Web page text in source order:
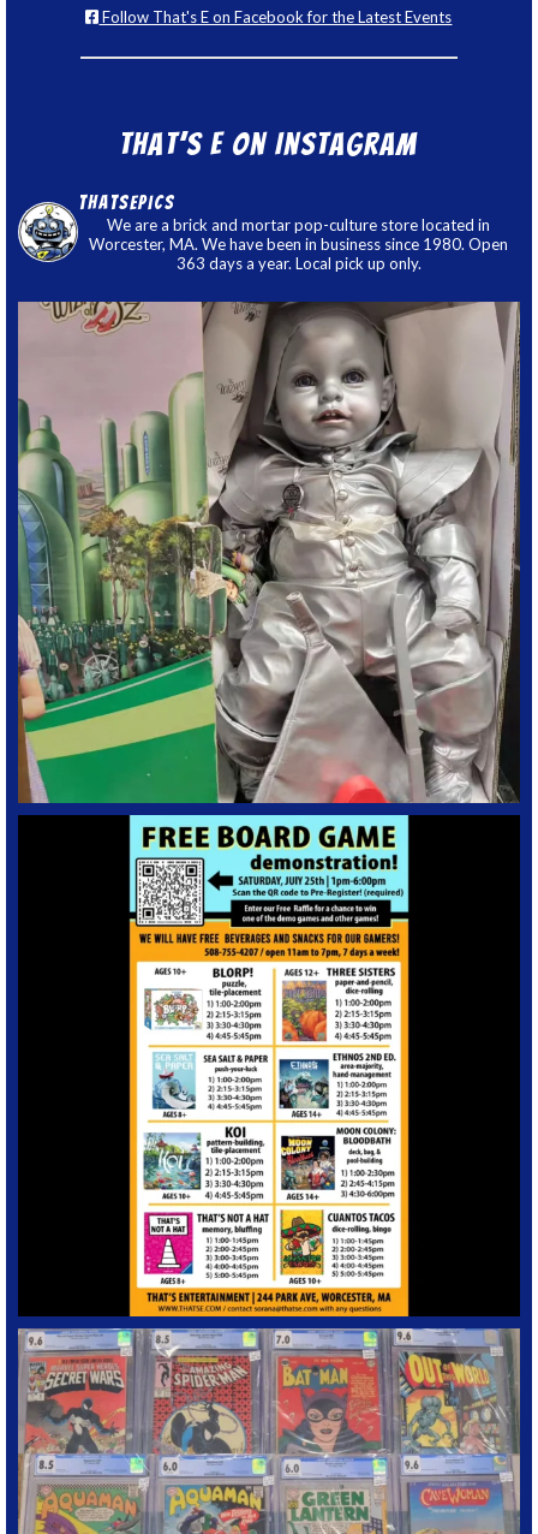
Follow That's E on Facebook for the Latest Events
That’s E on Instagram
thatsepics
We are a brick and mortar pop-culture store located in
Worcester, MA. We have been in business since 1980. Open
363 days a year. Local pick up only.